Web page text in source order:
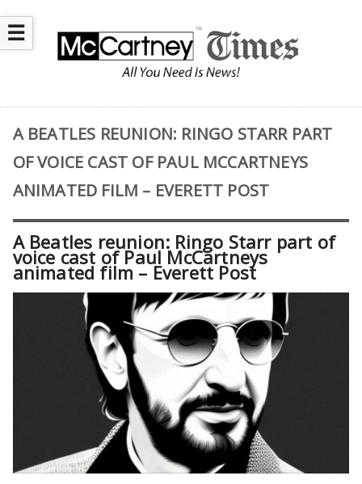
☰
A BEATLES REUNION: RINGO STARR PART
OF VOICE CAST OF PAUL MCCARTNEYS
ANIMATED FILM – EVERETT POST
A Beatles reunion: Ringo Starr part of
voice cast of Paul McCartneys
animated film – Everett Post